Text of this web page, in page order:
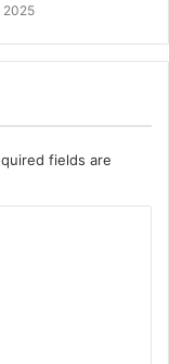
2025
fields are